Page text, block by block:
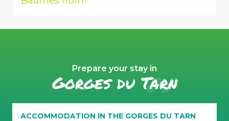
traces
of
trepanning
Prepare your stay in
Gorges du Tarn
ACCOMMODATION IN THE GORGES DU TARN